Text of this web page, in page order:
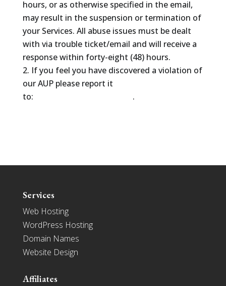
hours, or as otherwise specified in the email,
may result in the suspension or termination of
your Services. All abuse issues must be dealt
with via trouble ticket/email and will receive a
response within forty-eight (48) hours.
If you feel you have discovered a violation of
our AUP please report it
to:
.
Services
Web Hosting
WordPress Hosting
Domain Names
Website Design
Affiliates